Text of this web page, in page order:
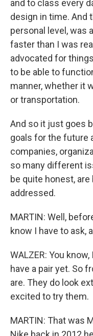
and to class every
design in time. And
personal level, was
faster than I was
advocated for
to be able to
manner, whether it
or transportation.
And so it just goes
goals for the future
companies,
so many different
be quite honest,
addressed.
MARTIN: Well,
know I have to ask,
WALZER: You
have a pair yet. So
are. They do look
excited to try them.
MARTIN: That was